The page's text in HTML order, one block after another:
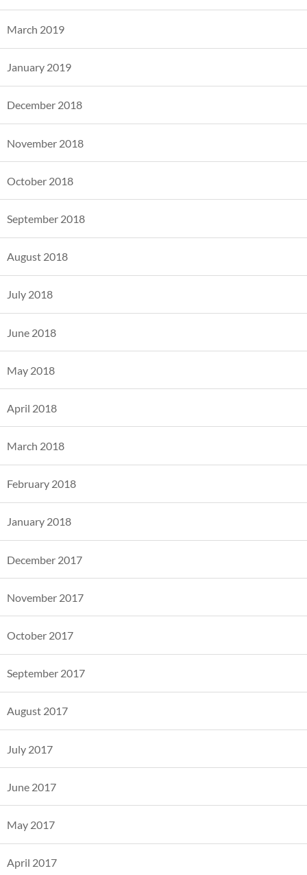
March 2019
January 2019
December 2018
November 2018
October 2018
September 2018
August 2018
July 2018
June 2018
May 2018
April 2018
March 2018
February 2018
January 2018
December 2017
November 2017
October 2017
September 2017
August 2017
July 2017
June 2017
May 2017
April 2017